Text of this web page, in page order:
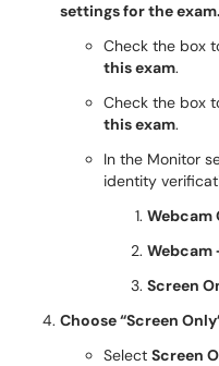
settings for the exam.
Check the box
this exam.
Check the box
this exam.
In the Monitor
identity
Webcam
Webcam
Screen
Choose “Screen
Select Screen